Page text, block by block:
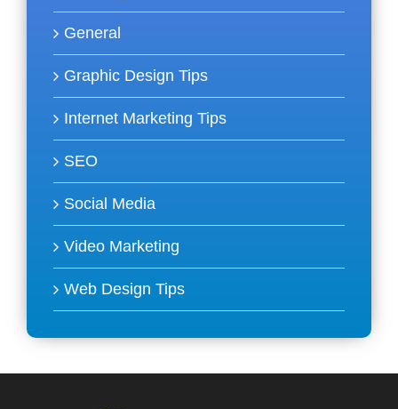
General
Graphic Design Tips
Internet Marketing Tips
SEO
Social Media
Video Marketing
Web Design Tips